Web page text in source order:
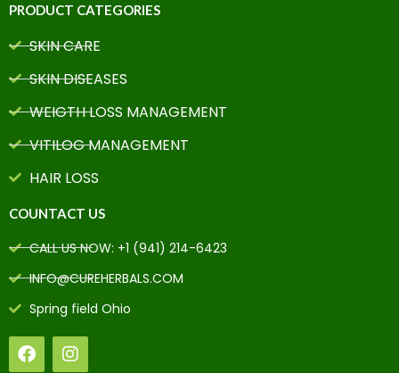
PRODUCT CATEGORIES
SKIN CARE
SKIN DISEASES
WEIGTH LOSS MANAGEMENT
VITILOG MANAGEMENT
HAIR LOSS
COUNTACT US
CALL US NOW: +1 (941) 214-6423
INFO@CUREHERBALS.COM
Spring field Ohio